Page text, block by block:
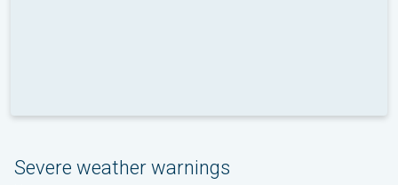
Severe weather warnings